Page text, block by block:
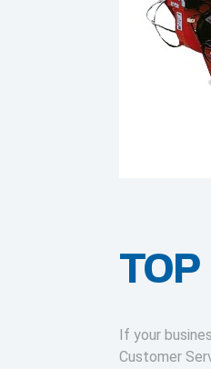
TOP
If your
Customer